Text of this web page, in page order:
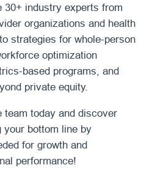
30+ industry experts from
organizations and health
strategies for whole-person
optimization
based programs, and
private equity.
team today and discover
bottom line by
for growth and
performance!